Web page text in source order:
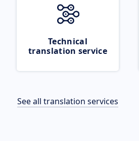
Technical
translation service
See all translation services